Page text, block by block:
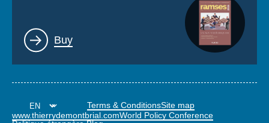
Lien
Buy
Terms & ConditionsSite map
www.thierrydemontbrial.comWorld Policy Conference